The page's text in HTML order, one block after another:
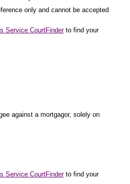
only and cannot be accepted
Service CourtFinderto find your
against a mortgagor, solely on
Service CourtFinderto find your